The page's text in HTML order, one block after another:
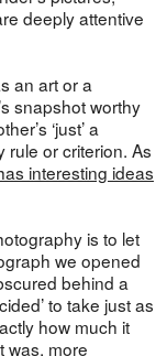
deeply attentive
an art or a
snapshot worthy
‘just’ a
rule or criterion. As
interesting ideas
is to let
we opened
behind a
to take just as
how much it
was, more